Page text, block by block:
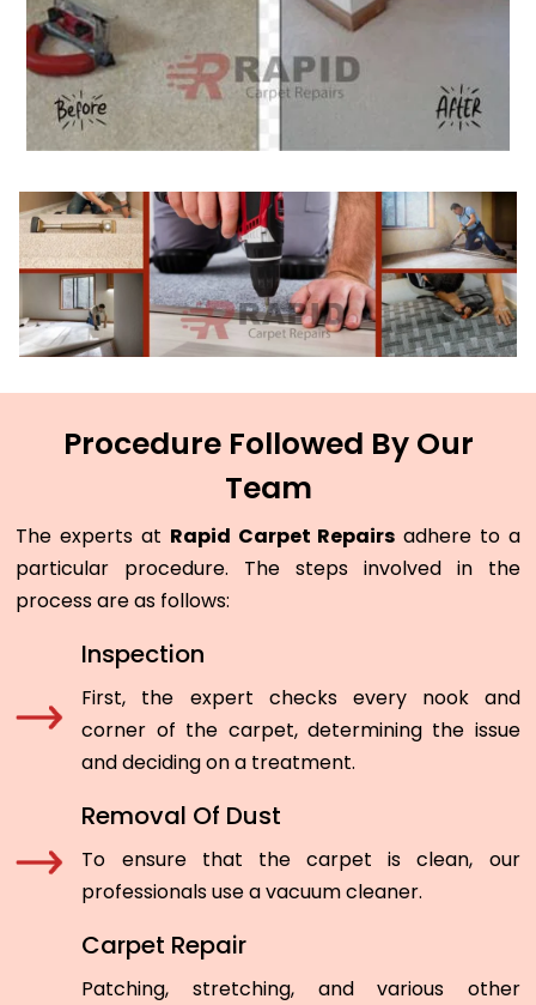
Procedure Followed By Our
Team
The experts at Rapid Carpet Repairs adhere to a
particular procedure. The steps involved in the
process are as follows:
Inspection
First, the expert checks every nook and
corner of the carpet, determining the issue
and deciding on a treatment.
Removal Of Dust
To ensure that the carpet is clean, our
professionals use a vacuum cleaner.
Carpet Repair
Patching, stretching, and various other